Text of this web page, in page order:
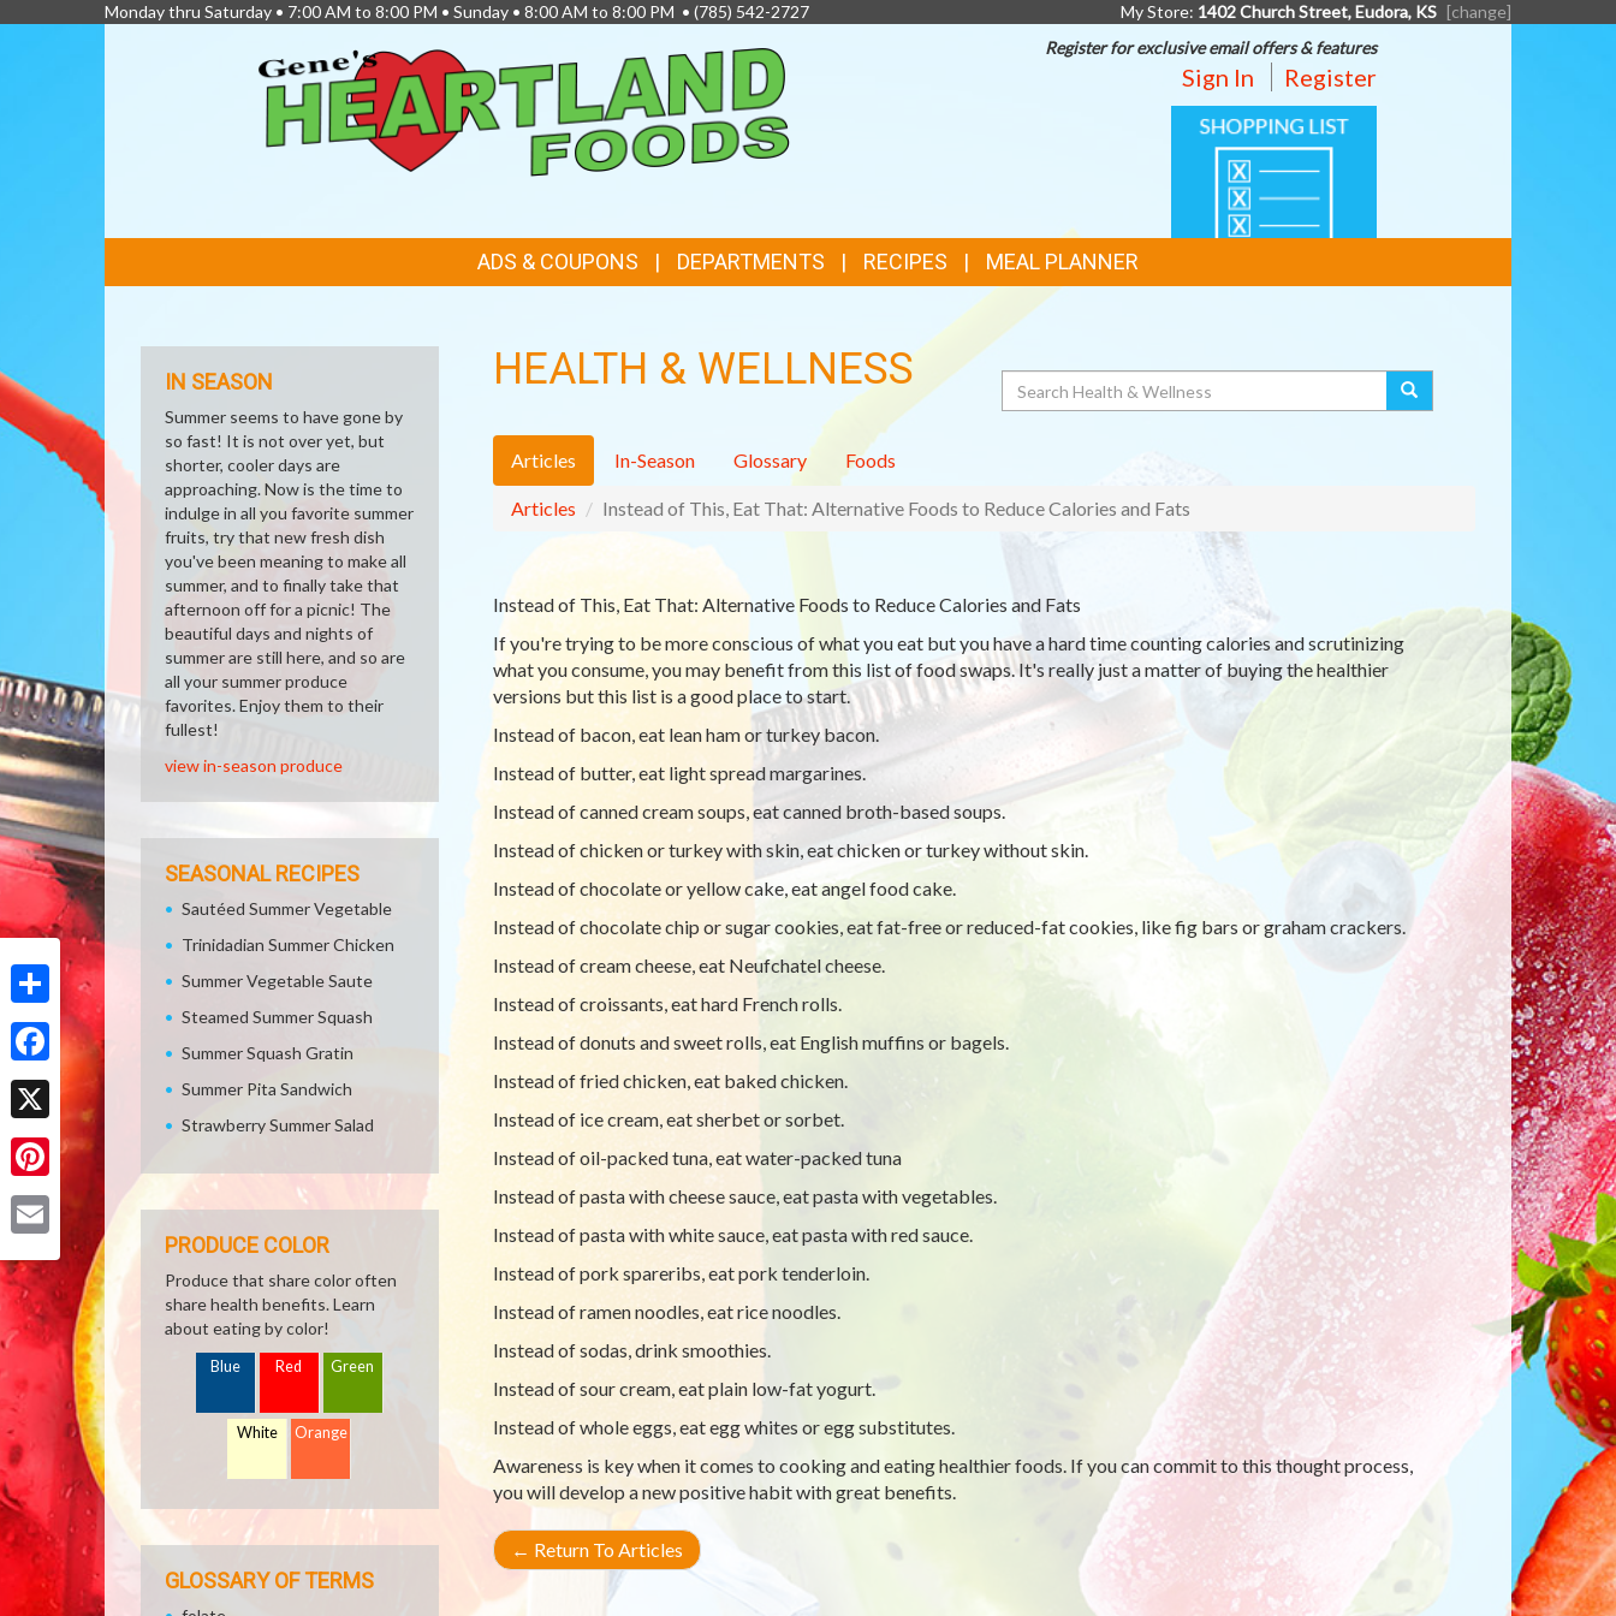
Share
Facebook
X
Pinterest
Monday thru Saturday • 7:00 AM to 8:00 PM • Sunday • 8:00 AM to 8:00 PM • (785) 542-2727 My Store: 1402 Church Street, Eudora, KS [change]
Register for exclusive email offers & features
Sign In Register
SHOPPING
LIST
LINKS
ADS & COUPONS DEPARTMENTS RECIPES MEAL PLANNER
HEALTH & WELLNESS Search
Articles In-Season Glossary Foods
Articles Instead of This, Eat That: Alternative Foods to Reduce Calories and Fats
Instead of This, Eat That: Alternative Foods to Reduce Calories and Fats
If you're trying to be more conscious of what you eat but you have a hard time counting calories and scrutinizing
what you consume, you may benefit from this list of food swaps. It's really just a matter of buying the healthier
versions but this list is a good place to start.
Instead of bacon, eat lean ham or turkey bacon.
Instead of butter, eat light spread margarines.
Instead of canned cream soups, eat canned broth-based soups.
Instead of chicken or turkey with skin, eat chicken or turkey without skin.
Instead of chocolate or yellow cake, eat angel food cake.
Instead of chocolate chip or sugar cookies, eat fat-free or reduced-fat cookies, like fig bars or graham crackers.
Instead of cream cheese, eat Neufchatel cheese.
Instead of croissants, eat hard French rolls.
Instead of donuts and sweet rolls, eat English muffins or bagels.
Instead of fried chicken, eat baked chicken.
Instead of ice cream, eat sherbet or sorbet.
Instead of oil-packed tuna, eat water-packed tuna
Instead of pasta with cheese sauce, eat pasta with vegetables.
Instead of pasta with white sauce, eat pasta with red sauce.
Instead of pork spareribs, eat pork tenderloin.
Instead of ramen noodles, eat rice noodles.
Instead of sodas, drink smoothies.
Instead of sour cream, eat plain low-fat yogurt.
Instead of whole eggs, eat egg whites or egg substitutes.
Awareness is key when it comes to cooking and eating healthier foods. If you can commit to this thought process,
you will develop a new positive habit with great benefits.
← Return To Articles
IN SEASON
Summer seems to have gone by
so fast! It is not over yet, but
shorter, cooler days are
approaching. Now is the time to
indulge in all you favorite summer
fruits, try that new fresh dish
you've been meaning to make all
summer, and to finally take that
afternoon off for a picnic! The
beautiful days and nights of
summer are still here, and so are
all your summer produce
favorites. Enjoy them to their
fullest!
view in-season produce
SEASONAL RECIPES
Sautéed Summer Vegetable
Trinidadian Summer Chicken
Summer Vegetable Saute
Steamed Summer Squash
Summer Squash Gratin
Summer Pita Sandwich
Strawberry Summer Salad
PRODUCE COLOR
Produce that share color often
share health benefits. Learn
about eating by color!
Blue Red Green
White Orange
GLOSSARY OF TERMS